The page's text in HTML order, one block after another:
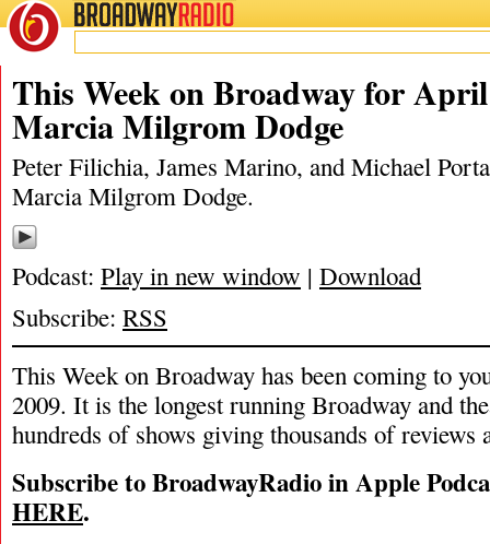
BROADWAYRADIO
04/4/21
This Week on Broadway for
Marcia Milgrom Dodge
Peter Filichia, James Marino, and Michael
Marcia Milgrom Dodge.
Podcast: Play in new window | Download
Subscribe: RSS
This Week on Broadway has been coming to
2009. It is the longest running Broadway and
hundreds of shows giving thousands of reviews
Subscribe to BroadwayRadio in Apple
HERE.